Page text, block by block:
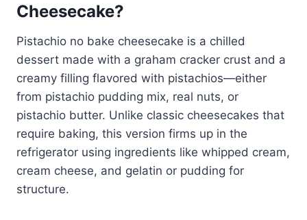
Cheesecake?
Pistachio no bake cheesecake is a chilled
dessert made with a graham cracker crust and a
creamy filling flavored with pistachios—either
from pistachio pudding mix, real nuts, or
pistachio butter. Unlike classic cheesecakes that
require baking, this version firms up in the
refrigerator using ingredients like whipped cream,
cream cheese, and gelatin or pudding for
structure.